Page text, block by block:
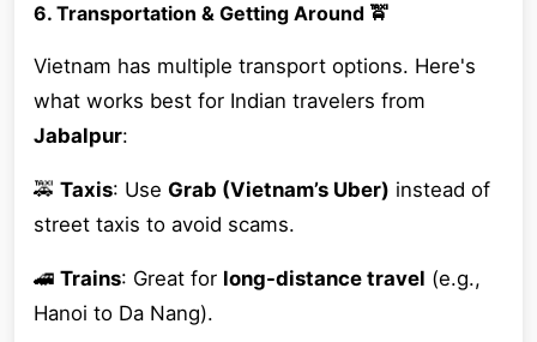
6. Transportation & Getting Around 🚖
Vietnam has multiple transport options. Here's
what works best for Indian travelers from
Jabalpur:
🚕 Taxis: Use Grab (Vietnam’s Uber) instead of
street taxis to avoid scams.
🚄 Trains: Great for long-distance travel (e.g.,
Hanoi to Da Nang).